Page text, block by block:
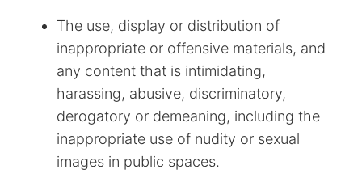
The use, display or distribution of
inappropriate or offensive materials, and
any content that is intimidating,
harassing, abusive, discriminatory,
derogatory or demeaning, including the
inappropriate use of nudity or sexual
images in public spaces.